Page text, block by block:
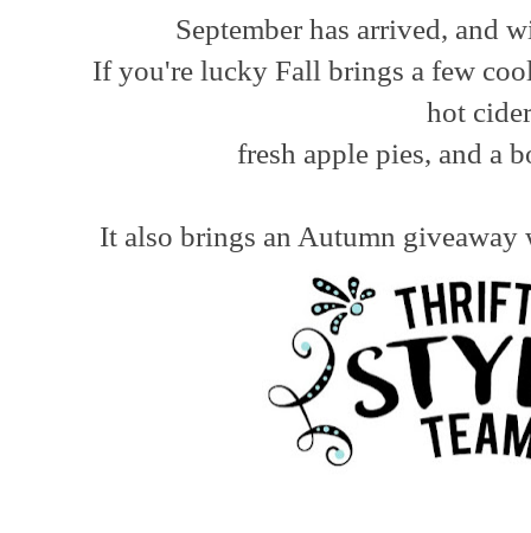
September has arrived, and
If you're lucky Fall brings a few
hot
fresh apple pies, and a
It also brings an Autumn